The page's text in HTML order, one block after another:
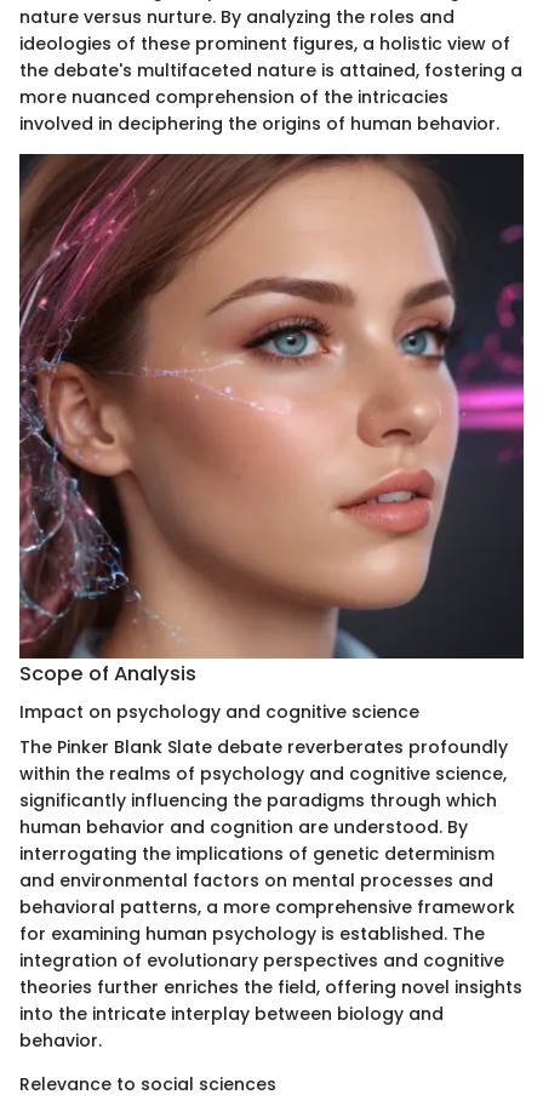
nature versus nurture. By analyzing the roles and
ideologies of these prominent figures, a holistic view of
the debate's multifaceted nature is attained, fostering a
more nuanced comprehension of the intricacies
involved in deciphering the origins of human behavior.
Scope of Analysis
Impact on psychology and cognitive science
The Pinker Blank Slate debate reverberates profoundly
within the realms of psychology and cognitive science,
significantly influencing the paradigms through which
human behavior and cognition are understood. By
interrogating the implications of genetic determinism
and environmental factors on mental processes and
behavioral patterns, a more comprehensive framework
for examining human psychology is established. The
integration of evolutionary perspectives and cognitive
theories further enriches the field, offering novel insights
into the intricate interplay between biology and
behavior.
Relevance to social sciences